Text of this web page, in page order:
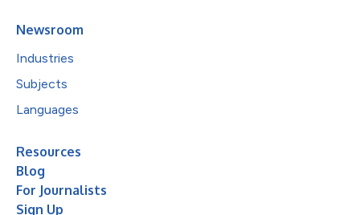
Newsroom
Industries
Subjects
Languages
Resources
Blog
For Journalists
Sign Up